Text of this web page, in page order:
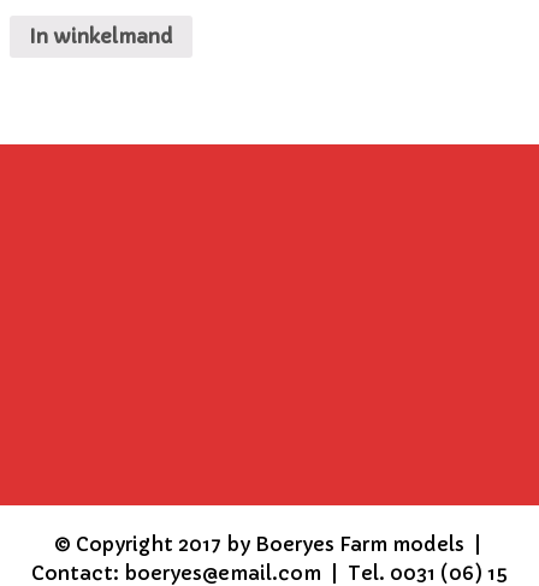
In winkelmand
© Copyright 2017 by Boeryes Farm models |
Contact: boeryes@email.com | Tel. 0031 (06) 15